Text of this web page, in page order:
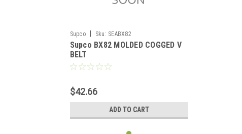
Supco Sku: SEABX82
Supco BX82 MOLDED COGGED V
BELT
$42.66
ADD TO CART